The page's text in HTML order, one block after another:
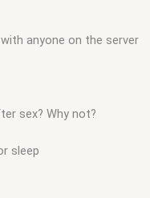
anyone on the server
sex? Why not?
sleep